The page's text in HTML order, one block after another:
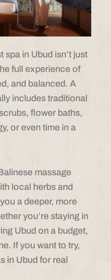
in Ubud isn’t just
full experience of
and balanced. A
includes traditional
flower baths,
or even time in a
massage
local herbs and
a deeper, more
you’re staying in
Ubud on a budget,
If you want to try,
in Ubud for real